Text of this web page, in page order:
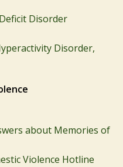
Disorder
Disorder,
about Memories of
Violence Hotline